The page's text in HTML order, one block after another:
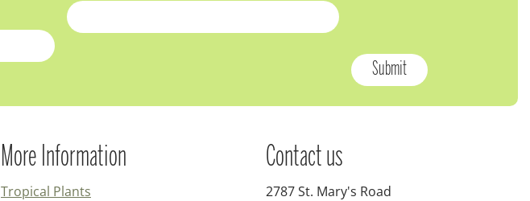
More Information
Tropical Plants
Contact us
2787 St. Mary's Road